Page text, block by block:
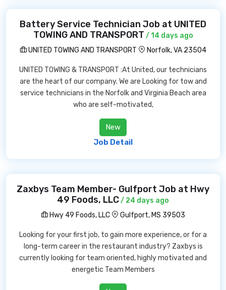
Battery Service Technician Job at UNITED
TOWING AND TRANSPORT / 14 days ago
UNITED TOWING AND TRANSPORT
Norfolk, VA 23504
UNITED TOWING & TRANSPORT :At United, our technicians
are the heart of our company. We are Looking for tow and
service technicians in the Norfolk and Virginia Beach area
who are self-motivated,
New
Job Detail
Zaxbys Team Member- Gulfport Job at Hwy
49 Foods, LLC/ 24 days ago
Hwy 49 Foods, LLC
Gulfport, MS 39503
Looking for your first job, to gain more experience, or for a
long-term career in the restaurant industry? Zaxbys is
currently looking for team oriented, highly motivated and
energetic Team Members